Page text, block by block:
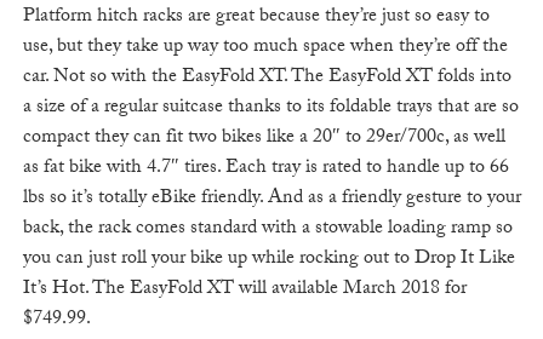
Platform hitch racks are great because they’re just so easy to
use, but they take up way too much space when they’re off the
car. Not so with the EasyFold XT. The EasyFold XT folds into
a size of a regular suitcase thanks to its foldable trays that are so
compact they can fit two bikes like a 20″ to 29er/700c, as well
as fat bike with 4.7″ tires. Each tray is rated to handle up to 66
lbs so it’s totally eBike friendly. And as a friendly gesture to your
back, the rack comes standard with a stowable loading ramp so
you can just roll your bike up while rocking out to Drop It Like
It’s Hot. The EasyFold XT will available March 2018 for
$749.99.